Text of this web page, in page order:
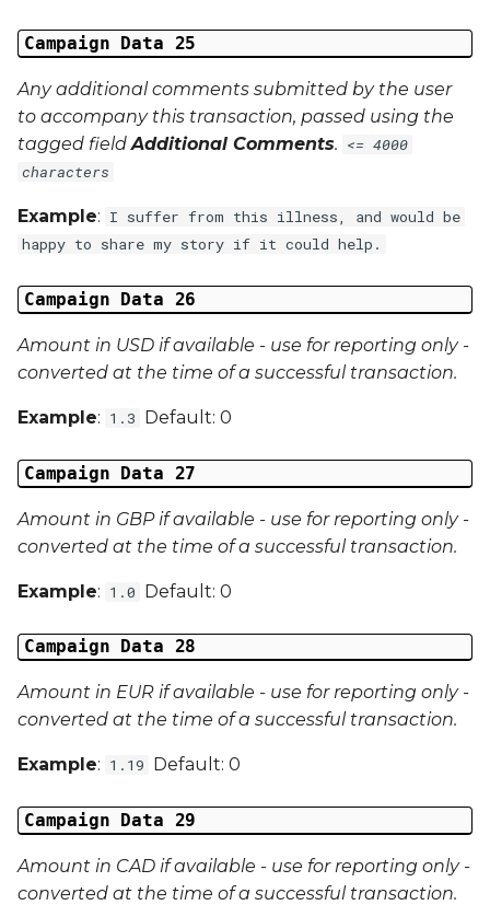
Campaign Data 25
Any additional comments submitted by the user
to accompany this transaction, passed using the
tagged fieldAdditional Comments. <= 4000
characters
Example: I suffer from this illness, and would be
happy to share my story if it could help.
Campaign Data 26
Amount in USD if available - use for reporting only -
converted at the time of a successful transaction.
Example: 1.3 Default: 0
Campaign Data 27
Amount in GBP if available - use for reporting only -
converted at the time of a successful transaction.
Example: 1.0 Default: 0
Campaign Data 28
Amount in EUR if available - use for reporting only -
converted at the time of a successful transaction.
Example: 1.19 Default: 0
Campaign Data 29
Amount in CAD if available - use for reporting only -
converted at the time of a successful transaction.